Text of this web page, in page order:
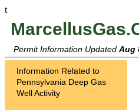
t
Permit Information Updated Aug
Information Related to
Pennsylvania Deep Gas
Well Activity